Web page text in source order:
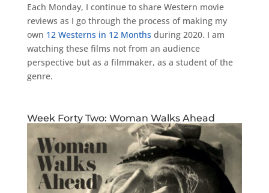
Each Monday, I continue to share Western movie
reviews as I go through the process of making my
own 12 Westerns in 12 Months during 2020. I am
watching these films not from an audience
perspective but as a filmmaker, as a student of the
genre.
Week Forty Two: Woman Walks Ahead